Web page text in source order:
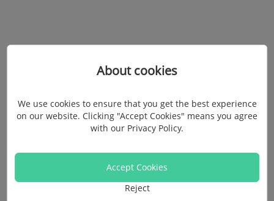
About cookies
We use cookies to ensure that you get the best experience
on our website. Clicking "Accept Cookies" means you agree
with our Privacy Policy.
Accept Cookies
Reject